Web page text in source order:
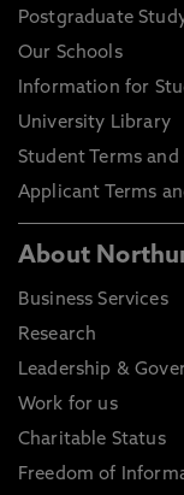
Postgraduate
Our Schools
Information for
University Library
Student Terms
Applicant Terms
About
Business Services
Research
Leadership &
Work for us
Charitable Status
Freedom of